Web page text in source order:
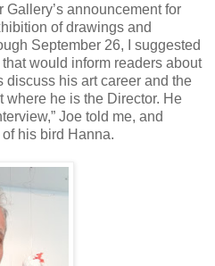
announcement for
of drawings and
September 26, I suggested
would inform readers about
discuss his art career and the
where he is the Director. He
Joe told me, and
of his bird Hanna.